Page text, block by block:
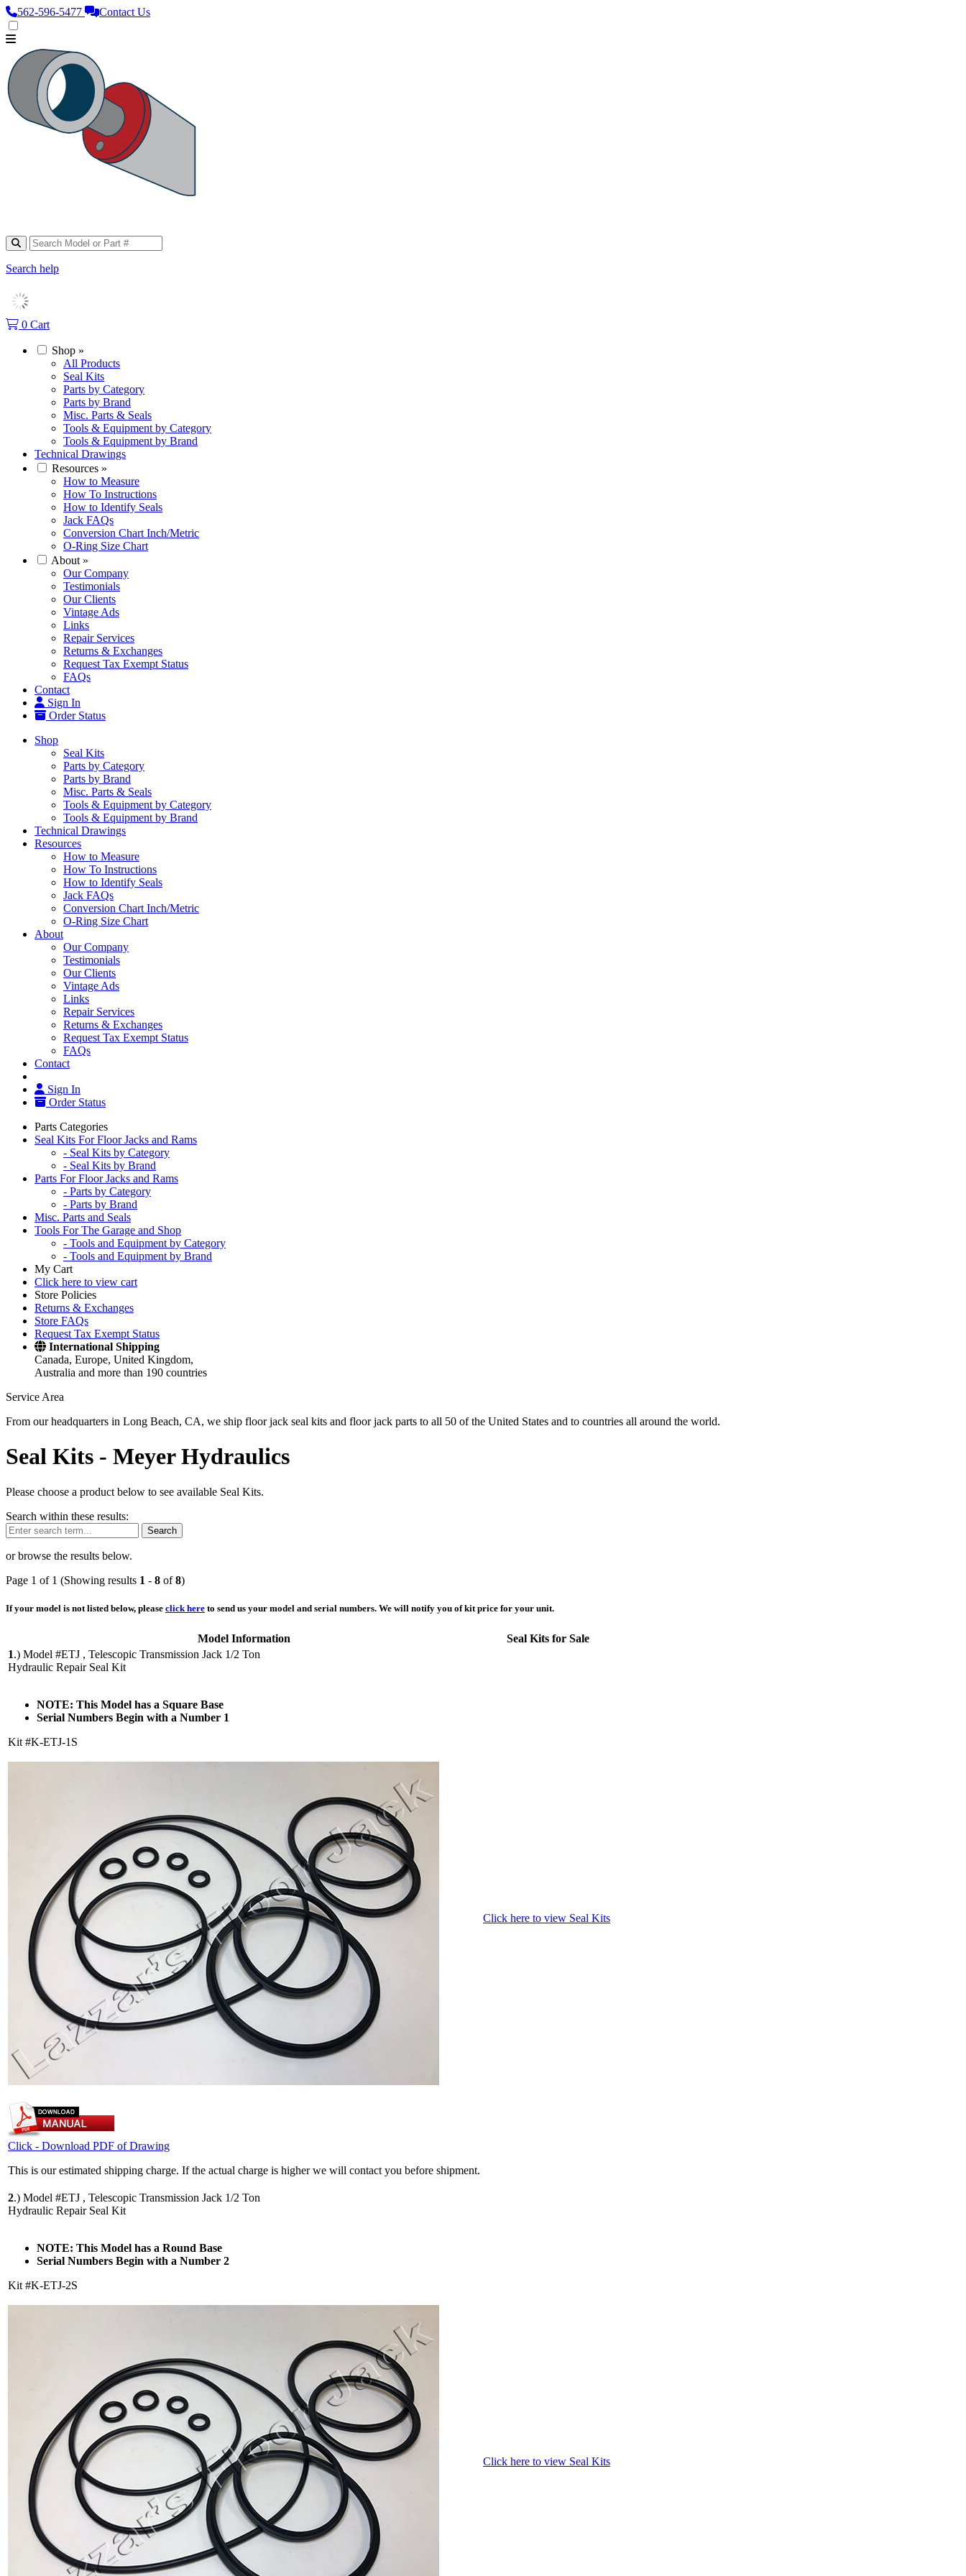
562‑596‑5477 Contact Us
Search help
0 Cart
Shop »
All Products
Seal Kits
Parts by Category
Parts by Brand
Misc. Parts & Seals
Tools & Equipment by Category
Tools & Equipment by Brand
Technical Drawings
Resources »
How to Measure
How To Instructions
How to Identify Seals
Jack FAQs
Conversion Chart Inch/Metric
O-Ring Size Chart
About »
Our Company
Testimonials
Our Clients
Vintage Ads
Links
Repair Services
Returns & Exchanges
Request Tax Exempt Status
FAQs
Contact
Sign In
Order Status
Shop
Seal Kits
Parts by Category
Parts by Brand
Misc. Parts & Seals
Tools & Equipment by Category
Tools & Equipment by Brand
Technical Drawings
Resources
How to Measure
How To Instructions
How to Identify Seals
Jack FAQs
Conversion Chart Inch/Metric
O-Ring Size Chart
About
Our Company
Testimonials
Our Clients
Vintage Ads
Links
Repair Services
Returns & Exchanges
Request Tax Exempt Status
FAQs
Contact
Sign In
Order Status
Parts Categories
Seal Kits For Floor Jacks and Rams
- Seal Kits by Category
- Seal Kits by Brand
Parts For Floor Jacks and Rams
- Parts by Category
- Parts by Brand
Misc. Parts and Seals
Tools For The Garage and Shop
- Tools and Equipment by Category
- Tools and Equipment by Brand
My Cart
Click here to view cart
Store Policies
Returns & Exchanges
Store FAQs
Request Tax Exempt Status
International Shipping
Canada, Europe, United Kingdom,
Australia and more than 190 countries
Service Area
From our headquarters in Long Beach, CA, we ship floor jack seal kits and floor jack parts to all 50 of the United States and to countries all around the world.
Seal Kits - Meyer Hydraulics
Please choose a product below to see available Seal Kits.
Search within these results:
Search
or browse the results below.
Page 1 of 1 (Showing results 1 - 8 of8)
If your model is not listed below, please click here to send us your model and serial numbers. We will notify you of kit price for your unit.
Model Information
Seal Kits for Sale
1.) Model #ETJ , Telescopic Transmission Jack 1/2 Ton
Hydraulic Repair Seal Kit
NOTE: This Model has a Square Base
Serial Numbers Begin with a Number 1
Kit #K-ETJ-1S
Click - Download PDF of Drawing
This is our estimated shipping charge. If the actual charge is higher we will contact you before shipment.
Click here to view Seal Kits
2.) Model #ETJ , Telescopic Transmission Jack 1/2 Ton
Hydraulic Repair Seal Kit
NOTE: This Model has a Round Base
Serial Numbers Begin with a Number 2
Kit #K-ETJ-2S
Click here to view Seal Kits